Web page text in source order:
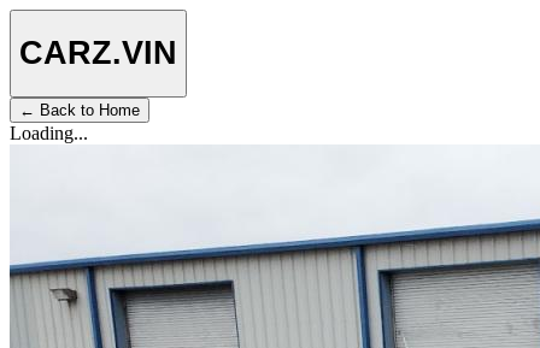
CARZ.VIN
← Back to Home
Loading...